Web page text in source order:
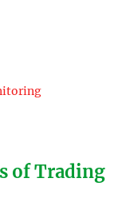
of Trading